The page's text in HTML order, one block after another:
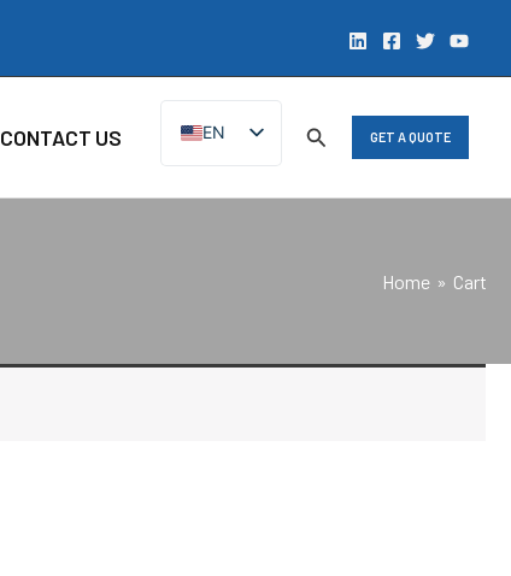
CONTACT US
EN
ZH
GET A QUOTE
Home Cart